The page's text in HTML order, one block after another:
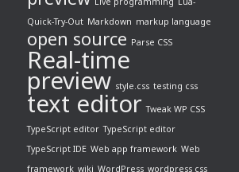
Quick-Try-Out Markdown markup language
open source Parse CSS
Real-time
preview style.css testing css
text editor Tweak WP CSS
TypeScript editor TypeScript editor
TypeScript IDE Web app framework Web
framework wiki WordPress wordpress css